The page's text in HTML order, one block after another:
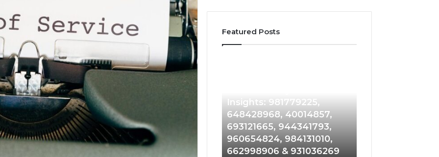
Featured Posts
196026028,
46707119000,
662993288,
640010597,
Global
Stock
Complete
Guide
to
Choosing
the
1 week ago
Global Stock Brokers: A
Complete Guide to
Choosing the Right
Trading Partner
981779225,
648428968,
693121665,
944341793,
960654824,
Insights: 981779225,
648428968, 40014857,
693121665, 944341793,
960654824, 984131010,
662998906 & 931036269